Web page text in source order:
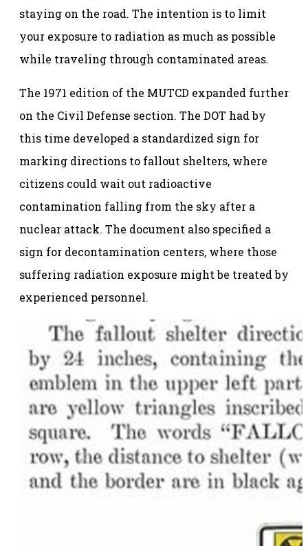
staying on the road. The intention is to limit
your exposure to radiation as much as possible
while traveling through contaminated areas.
The 1971 edition of the MUTCD expanded further
on the Civil Defense section. The DOT had by
this time developed a standardized sign for
marking directions to fallout shelters, where
citizens could wait out radioactive
contamination falling from the sky after a
nuclear attack. The document also specified a
sign for decontamination centers, where those
suffering radiation exposure might be treated by
experienced personnel.